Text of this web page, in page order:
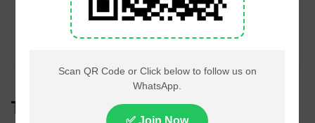
Syria, land in Moscow
for asylum on
humanitarian grounds
president Assad, call
for free elections
amid seismic Middle
Top Headlines